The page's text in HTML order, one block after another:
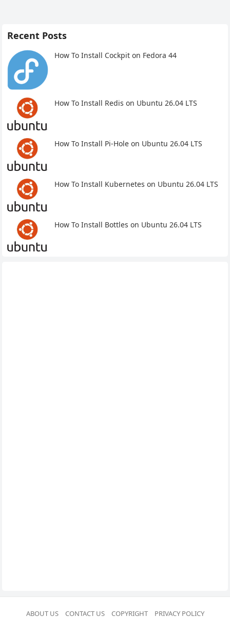
Recent Posts
How To Install Cockpit on Fedora 44
How To Install Redis on Ubuntu 26.04 LTS
How To Install Pi-Hole on Ubuntu 26.04 LTS
How To Install Kubernetes on Ubuntu 26.04 LTS
How To Install Bottles on Ubuntu 26.04 LTS
ABOUT US CONTACT US COPYRIGHT PRIVACY POLICY